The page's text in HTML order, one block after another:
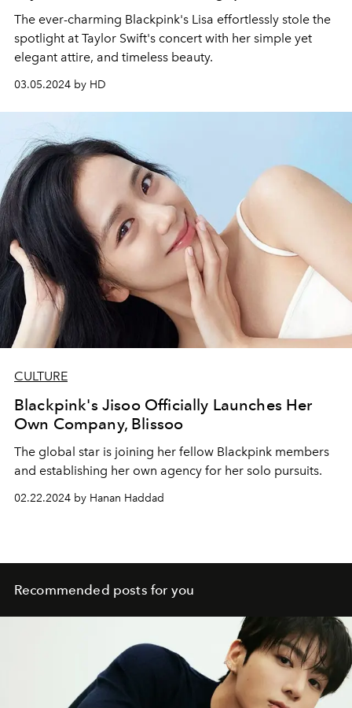
The ever-charming Blackpink's Lisa effortlessly stole the
spotlight at Taylor Swift's concert with her simple yet
elegant attire, and timeless beauty.
03.05.2024 by HD
CULTURE
Blackpink's Jisoo Officially Launches Her
Own Company, Blissoo
The global star is joining her fellow Blackpink members
and establishing her own agency for her solo pursuits.
02.22.2024 by Hanan Haddad
Recommended posts for you